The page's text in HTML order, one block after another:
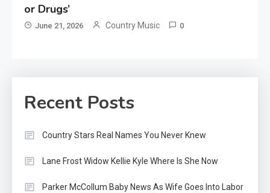
or Drugs’
June 21, 2026 Country Music 0
Recent Posts
Country Stars Real Names You Never Knew
Lane Frost Widow Kellie Kyle Where Is She Now
Parker McCollum Baby News As Wife Goes Into Labor